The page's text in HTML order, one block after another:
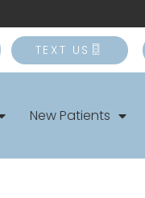
TEXT US
New Patients